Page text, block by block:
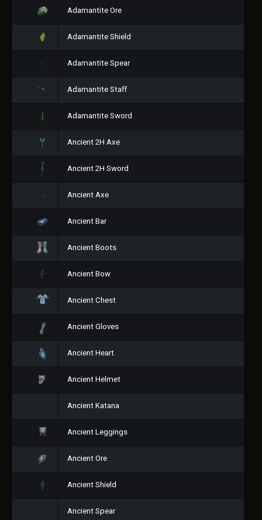
Adamantite Ore
Adamantite Shield
Adamantite Spear
Adamantite Staff
Adamantite Sword
Ancient 2H Axe
Ancient 2H Sword
Ancient Axe
Ancient Bar
Ancient Boots
Ancient Bow
Ancient Chest
Ancient Gloves
Ancient Heart
Ancient Helmet
Ancient Katana
Ancient Leggings
Ancient Ore
Ancient Shield
Ancient Spear